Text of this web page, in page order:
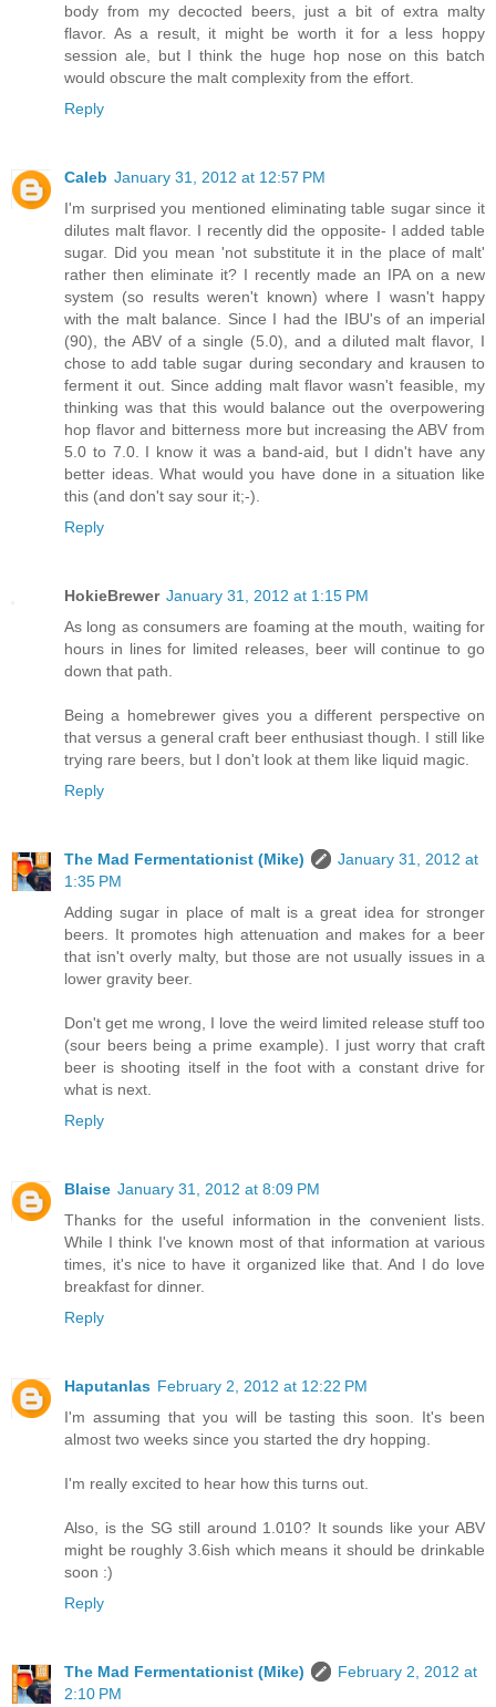
body from my decocted beers, just a bit of extra malty
flavor. As a result, it might be worth it for a less hoppy
session ale, but I think the huge hop nose on this batch
would obscure the malt complexity from the effort.
Reply
Caleb January 31, 2012 at 12:57 PM
I'm surprised you mentioned eliminating table sugar since it
dilutes malt flavor. I recently did the opposite- I added table
sugar. Did you mean 'not substitute it in the place of malt'
rather then eliminate it? I recently made an IPA on a new
system (so results weren't known) where I wasn't happy
with the malt balance. Since I had the IBU's of an imperial
(90), the ABV of a single (5.0), and a diluted malt flavor, I
chose to add table sugar during secondary and krausen to
ferment it out. Since adding malt flavor wasn't feasible, my
thinking was that this would balance out the overpowering
hop flavor and bitterness more but increasing the ABV from
5.0 to 7.0. I know it was a band-aid, but I didn't have any
better ideas. What would you have done in a situation like
this (and don't say sour it;-).
Reply
HokieBrewer January 31, 2012 at 1:15 PM
As long as consumers are foaming at the mouth, waiting for
hours in lines for limited releases, beer will continue to go
down that path.
Being a homebrewer gives you a different perspective on
that versus a general craft beer enthusiast though. I still like
trying rare beers, but I don't look at them like liquid magic.
Reply
The Mad Fermentationist (Mike)
January 31, 2012 at
1:35 PM
Adding sugar in place of malt is a great idea for stronger
beers. It promotes high attenuation and makes for a beer
that isn't overly malty, but those are not usually issues in a
lower gravity beer.
Don't get me wrong, I love the weird limited release stuff too
(sour beers being a prime example). I just worry that craft
beer is shooting itself in the foot with a constant drive for
what is next.
Reply
Blaise January 31, 2012 at 8:09 PM
Thanks for the useful information in the convenient lists.
While I think I've known most of that information at various
times, it's nice to have it organized like that. And I do love
breakfast for dinner.
Reply
Haputanlas February 2, 2012 at 12:22 PM
I'm assuming that you will be tasting this soon. It's been
almost two weeks since you started the dry hopping.
I'm really excited to hear how this turns out.
Also, is the SG still around 1.010? It sounds like your ABV
might be roughly 3.6ish which means it should be drinkable
soon :)
Reply
The Mad Fermentationist (Mike)
February 2, 2012 at
2:10 PM